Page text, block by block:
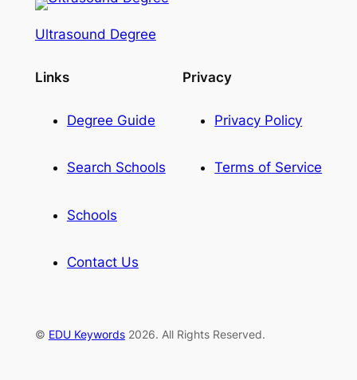
Ultrasound Degree
Links
Degree Guide
Search Schools
Schools
Contact Us
Privacy
Privacy Policy
Terms of Service
© EDU Keywords2026. All Rights Reserved.